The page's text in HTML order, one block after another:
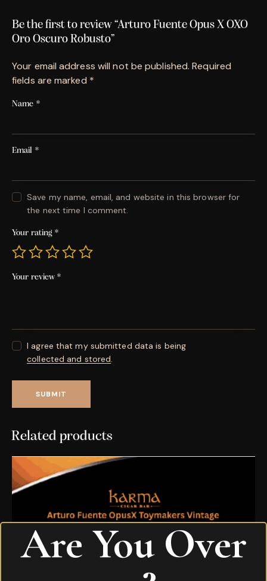
Be the first to review “Arturo Fuente Opus X OXO
Oro Oscuro Robusto”
Your email address will not be published. Required
fields are marked *
Name *
Email *
Save my name, email, and website in this browser for
the next time I comment.
Your rating *
Your review *
I agree that my submitted data is being
collected and stored.
Related products
Are You Over